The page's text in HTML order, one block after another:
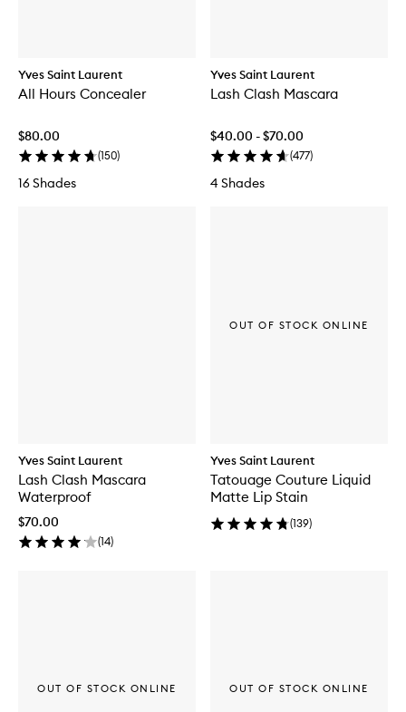
Yves Saint Laurent
All Hours Concealer
$80.00
(150)
16 Shades
Yves Saint Laurent
Lash Clash Mascara
$40.00 - $70.00
(477)
4 Shades
Yves Saint Laurent
Lash Clash Mascara
Waterproof
$70.00
(14)
Yves Saint Laurent
Tatouage Couture Liquid
Matte Lip Stain
(139)
OUT OF STOCK ONLINE
OUT OF STOCK ONLINE OUT OF STOCK ONLINE